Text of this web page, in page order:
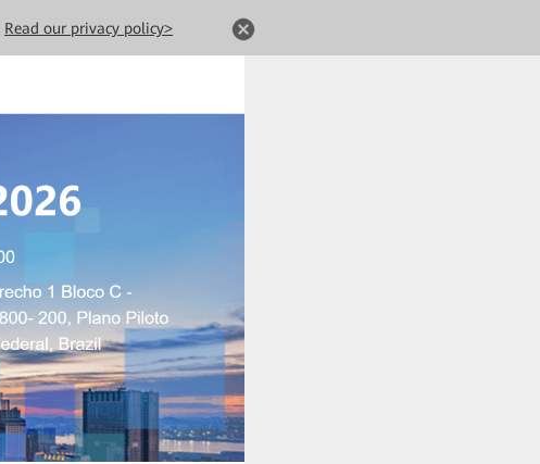
Read our privacy policy>